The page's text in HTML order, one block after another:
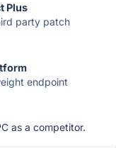
Plus
party patch
endpoint
as a competitor.